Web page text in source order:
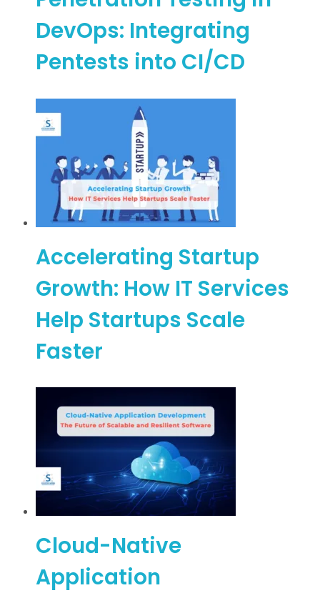
DevOps: Integrating
Pentests into CI/CD
Accelerating Startup
Growth: How IT Services
Help Startups Scale
Faster
Cloud-Native
Application